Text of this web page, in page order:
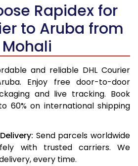
Rapidex for
to Aruba from
Mohali
and reliable DHL Courier
Enjoy free door-to-door
and live tracking. Book
60% on international shipping
Send parcels worldwide
with trusted carriers. We
every time.